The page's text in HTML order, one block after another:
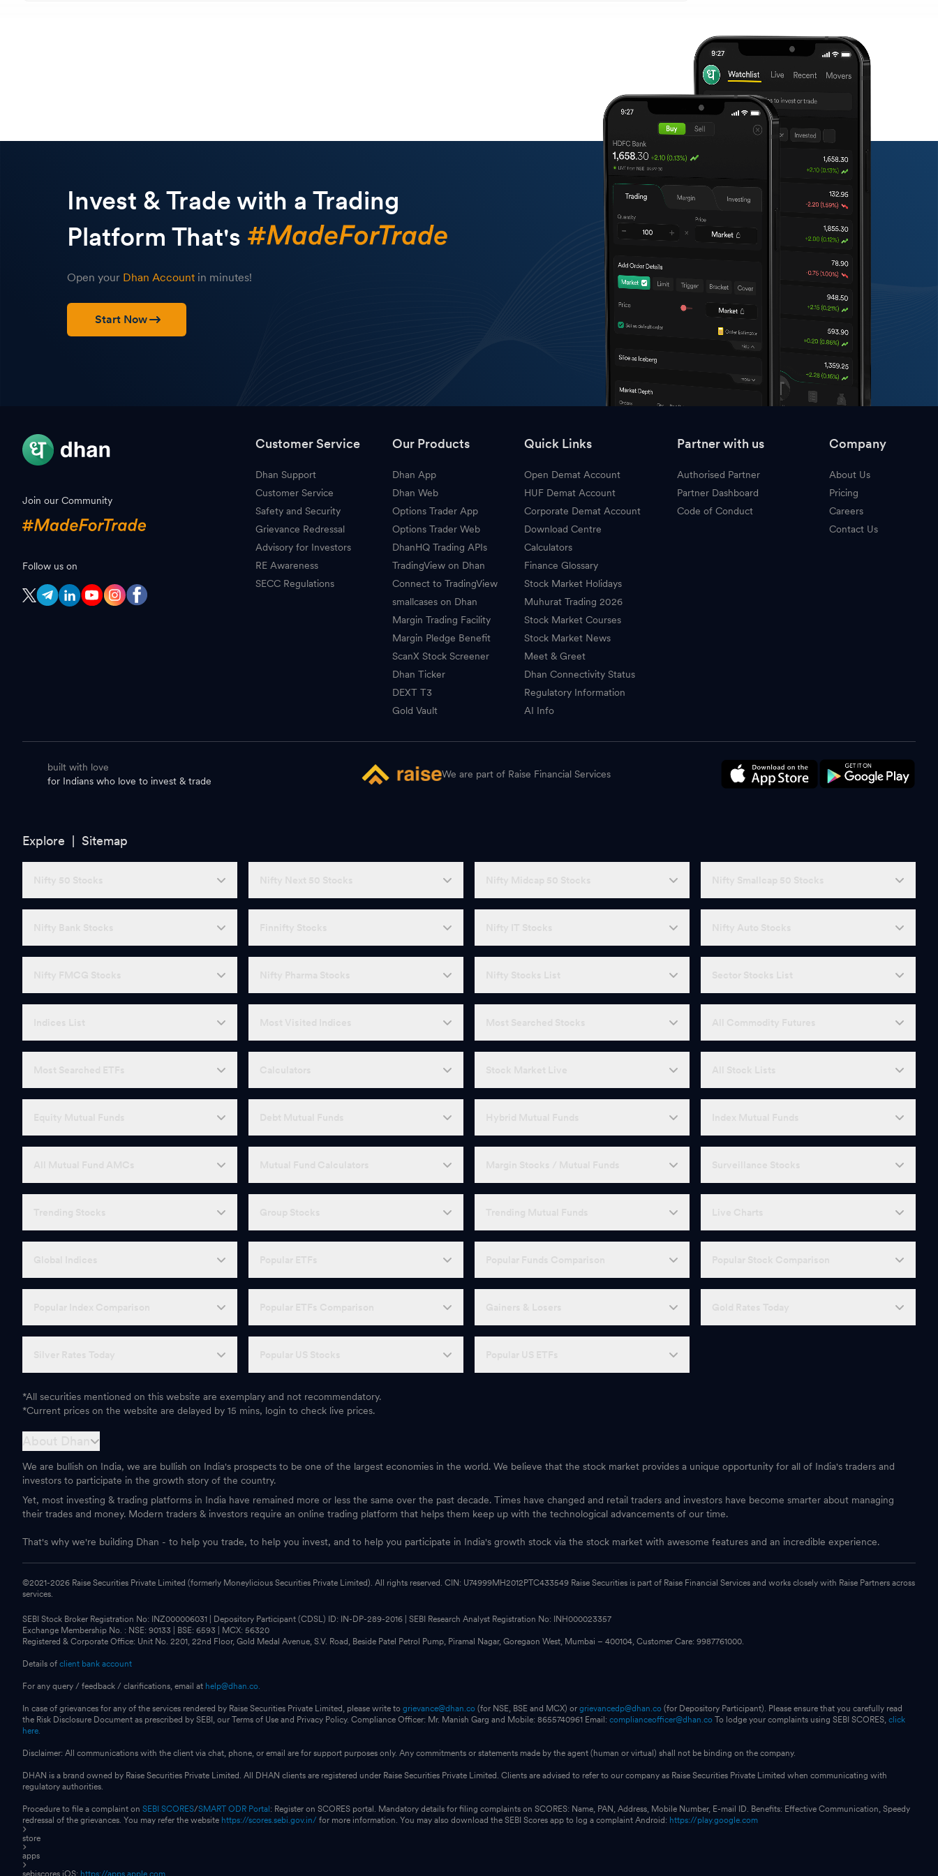
Invest & Trade with a Trading
Platform That's
Open your Dhan Account in minutes!
Start Now
Join our Community
Follow us on
Customer Service
Dhan Support
Customer Service
Safety and Security
Grievance Redressal
Advisory for Investors
RE Awareness
SECC Regulations
Our Products
Dhan App
Dhan Web
Options Trader App
Options Trader Web
DhanHQ Trading APIs
TradingView on Dhan
Connect to TradingView
smallcases on Dhan
Margin Trading Facility
Margin Pledge Benefit
ScanX Stock Screener
Dhan Ticker
DEXT T3
Gold Vault
Quick Links
Open Demat Account
HUF Demat Account
Corporate Demat Account
Download Centre
Calculators
Finance Glossary
Stock Market Holidays
Muhurat Trading 2026
Stock Market Courses
Stock Market News
Meet & Greet
Dhan Connectivity Status
Regulatory Information
AI Info
Partner with us
Authorised Partner
Partner Dashboard
Code of Conduct
Company
About Us
Pricing
Careers
Contact Us
built with love
for Indians who love to invest & trade
We are part of Raise Financial Services
Explore | Sitemap
*All securities mentioned on this website are exemplary and not recommendatory.
*Current prices on the website are delayed by 15 mins, login to check live prices.
We are bullish on India, we are bullish on India's prospects to be one of the largest economies in the world. We believe that the stock market provides a unique opportunity for all of India's traders and
investors to participate in the growth story of the country.
Yet, most investing & trading platforms in India have remained more or less the same over the past decade. Times have changed and retail traders and investors have become smarter about managing
their trades and money. Modern traders & investors require an online trading platform that helps them keep up with the technological advancements of our time.
That's why we're building Dhan - to help you trade, to help you invest, and to help you participate in India's growth stock via the stock market with awesome features and an incredible experience.
©2021-2026 Raise Securities Private Limited (formerly Moneylicious Securities Private Limited). All rights reserved. CIN: U74999MH2012PTC433549 Raise Securities is part of Raise Financial Services and works closely with Raise Partners across
services.
SEBI Stock Broker Registration No: INZ000006031 | Depository Participant (CDSL) ID: IN-DP-289-2016 | SEBI Research Analyst Registration No: INH000023357
Exchange Membership No. : NSE: 90133 | BSE: 6593 | MCX: 56320
Registered & Corporate Office: Unit No. 2201, 22nd Floor, Gold Medal Avenue, S.V. Road, Beside Patel Petrol Pump, Piramal Nagar, Goregaon West, Mumbai – 400104, Customer Care: 9987761000.
Details of client bank account
For any query / feedback / clarifications, email at help@dhan.co.
In case of grievances for any of the services rendered by Raise Securities Private Limited, please write to grievance@dhan.co (for NSE, BSE and MCX) or grievancedp@dhan.co (for Depository Participant). Please ensure that you carefully read
the Risk Disclosure Document as prescribed by SEBI, our Terms of Use and Privacy Policy. Compliance Officer: Mr. Manish Garg and Mobile: 8655740961 Email: complianceofficer@dhan.co To lodge your complaints using SEBI SCORES, click
here.
Disclaimer: All communications with the client via chat, phone, or email are for support purposes only. Any commitments or statements made by the agent (human or virtual) shall not be binding on the company.
DHAN is a brand owned by Raise Securities Private Limited. All DHAN clients are registered under Raise Securities Private Limited. Clients are advised to refer to our company as Raise Securities Private Limited when communicating with
regulatory authorities.
Procedure to file a complaint on SEBI SCORES/SMART ODR Portal : Register on SCORES portal. Mandatory details for filing complaints on SCORES: Name, PAN, Address, Mobile Number, E-mail ID. Benefits: Effective Communication, Speedy
redressal of the grievances. You may refer the website https://scores.sebi.gov.in/ for more information. You may also download the SEBI Scores app to log a complaint Android: https://play.google.com
store
apps
sebiscores iOS: https://apps.apple.com